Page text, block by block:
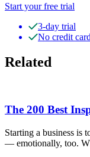
Start your free trial
3-day trial
No credit card
Related
The 200 Best
Starting a business is
— emotionally, too.